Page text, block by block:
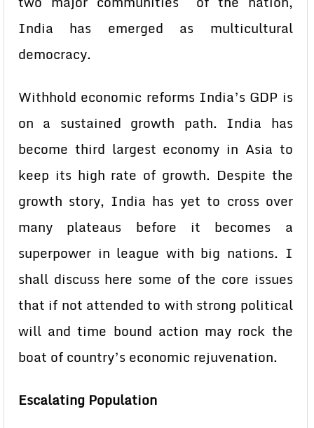
India has emerged as multicultural
democracy.
Withhold economic reforms India’s GDP is
on a sustained growth path. India has
become third largest economy in Asia to
keep its high rate of growth. Despite the
growth story, India has yet to cross over
many plateaus before it becomes a
superpower in league with big nations. I
shall discuss here some of the core issues
that if not attended to with strong political
will and time bound action may rock the
boat of country’s economic rejuvenation.
Escalating Population